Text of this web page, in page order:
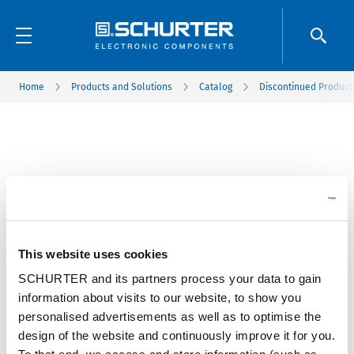
This website uses cookies
SCHURTER and its partners process your data to gain
information about visits to our website, to show you
personalised advertisements as well as to optimise the
design of the website and continuously improve it for you.
Home Products and Solutions Catalog Discontinued